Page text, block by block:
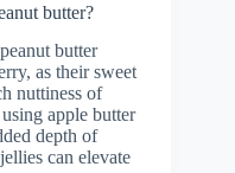
butter?
butter
as their sweet
nuttiness of
apple butter
depth of
can elevate